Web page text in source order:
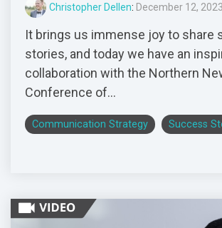
Christopher Dellen: December 12, 2023
It brings us immense joy to share
stories, and today we have an
collaboration with the Northern
Conference of...
Communication Strategy Success